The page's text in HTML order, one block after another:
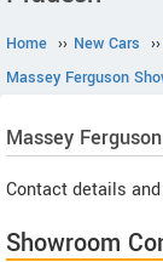
Home ›› New Cars ››
Massey Ferguson
Massey Ferguson
Contact details
Showroom